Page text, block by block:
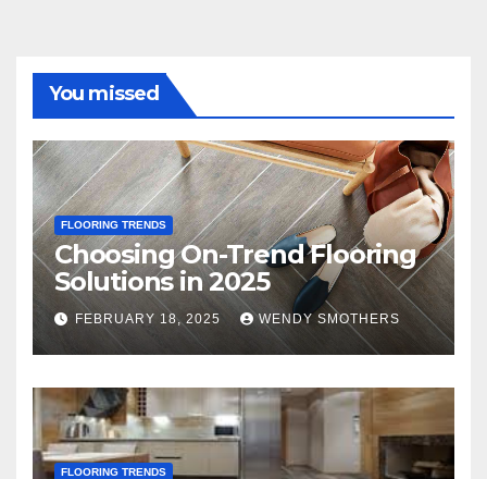
You missed
FLOORING TRENDS
Choosing On-Trend Flooring
Solutions in 2025
FEBRUARY 18, 2025 WENDY SMOTHERS
FLOORING TRENDS